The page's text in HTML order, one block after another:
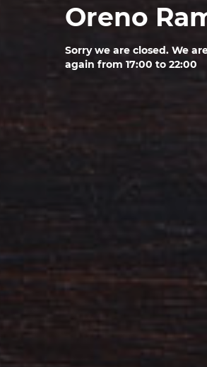
Oreno
Sorry we are closed. We
again from 17:00 to 22:00